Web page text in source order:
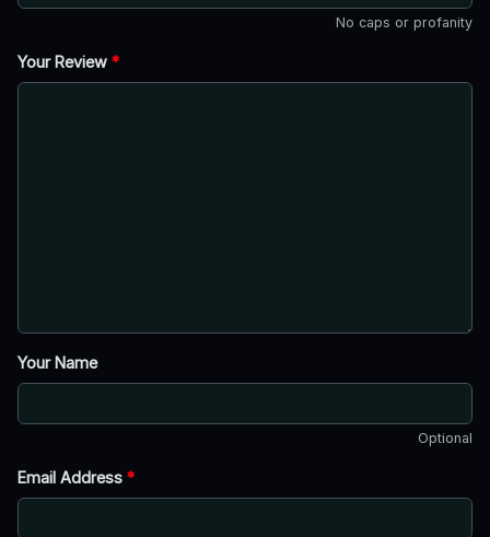
No caps or profanity
Your Review *
Your Name
Optional
Email Address *